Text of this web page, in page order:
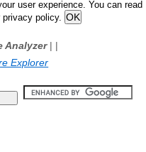
user experience. You can read
privacy policy.
Analyzer| |
Explorer